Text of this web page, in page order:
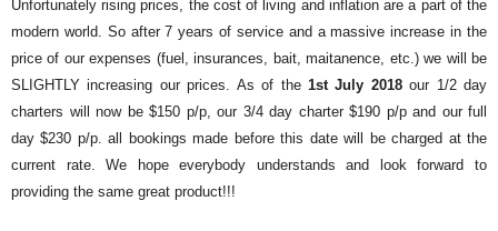
Unfortunately rising prices, the cost of living and inflation are a part of the
modern world. So after 7 years of service and a massive increase in the
price of our expenses (fuel, insurances, bait, maitanence, etc.) we will be
SLIGHTLY increasing our prices. As of the 1st July 2018our 1/2 day
charters will now be $150 p/p, our 3/4 day charter $190 p/p and our full
day $230 p/p. all bookings made before this date will be charged at the
current rate. We hope everybody understands and look forward to
providing the same great product!!!